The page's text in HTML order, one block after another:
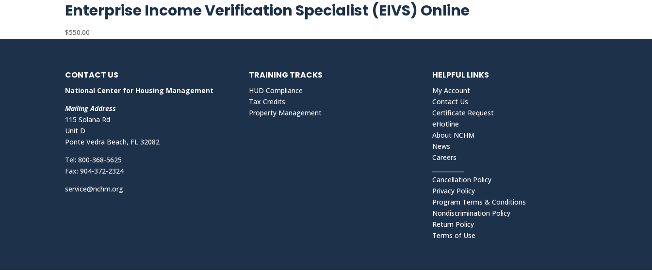
Enterprise Income Verification Specialist (EIVS) Online
$550.00
CONTACT US
National Center for Housing Management
Mailing Address
115 Solana Rd
Unit D
Ponte Vedra Beach, FL 32082
Tel: 800-368-5625
Fax: 904-372-2324
service@nchm.org
TRAINING TRACKS
HUD Compliance
Tax Credits
Property Management
HELPFUL LINKS
My Account
Contact Us
Certificate Request
eHotline
About NCHM
News
Careers
Cancellation Policy
Privacy Policy
Program Terms & Conditions
Nondiscrimination Policy
Return Policy
Terms of Use